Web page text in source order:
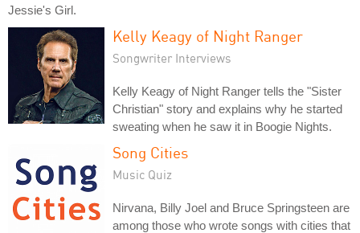
Jessie's Girl.
Kelly Keagy of Night Ranger
Songwriter Interviews
Kelly Keagy of Night Ranger tells the "Sister
Christian" story and explains why he started
sweating when he saw it in Boogie Nights.
Song Cities
Music Quiz
Nirvana, Billy Joel and Bruce Springsteen are
among those who wrote songs with cities that